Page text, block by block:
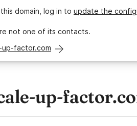
domain, log in to update the
not one of its contacts.
up-factor.com
up-